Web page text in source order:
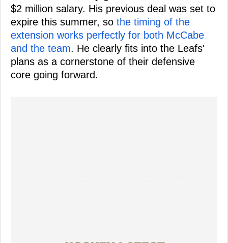
$2 million salary. His previous deal was set to
expire this summer, so the timing of the
extension works perfectly for both McCabe
and the team. He clearly fits into the Leafs'
plans as a cornerstone of their defensive
core going forward.